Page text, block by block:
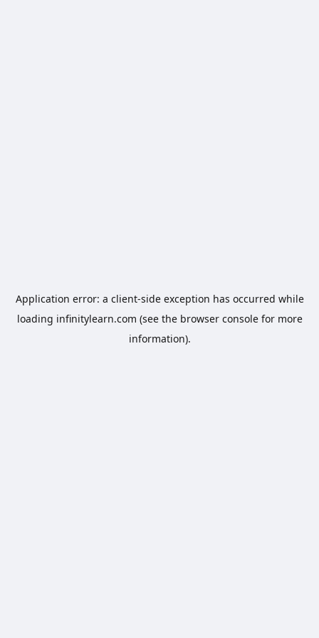
Application error: a client-side exception has occurred while
loading infinitylearn.com (see the browser consolefor more
information).